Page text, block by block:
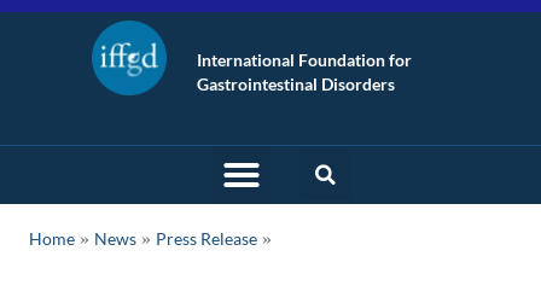
International Foundation for
Gastrointestinal Disorders
Home » News » Press Release